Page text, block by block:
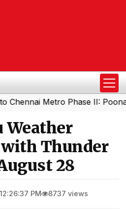
Metro Phase II:
Weather
Thunder
28
PM 8737 views